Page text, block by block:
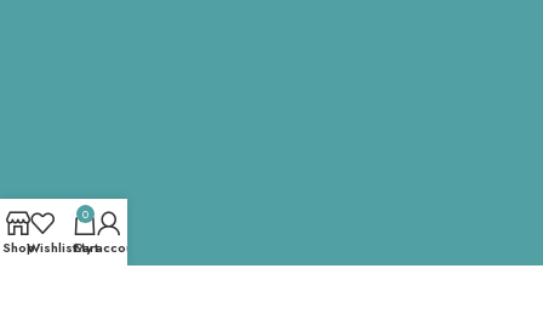
ShopWishlist
0
Cart
My account